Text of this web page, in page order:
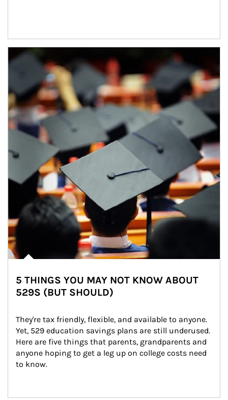
Article Image
5 THINGS YOU MAY NOT KNOW ABOUT
529S (BUT SHOULD)
They're tax friendly, flexible, and available to anyone.
Yet, 529 education savings plans are still underused.
Here are five things that parents, grandparents and
anyone hoping to get a leg up on college costs need
to know.